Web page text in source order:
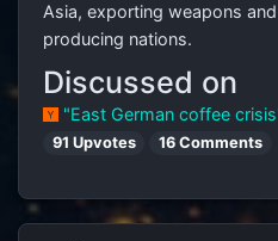
Asia, exporting weapons
producing nations.
Discussed on
"East German coffee
91 Upvotes 16 Comments